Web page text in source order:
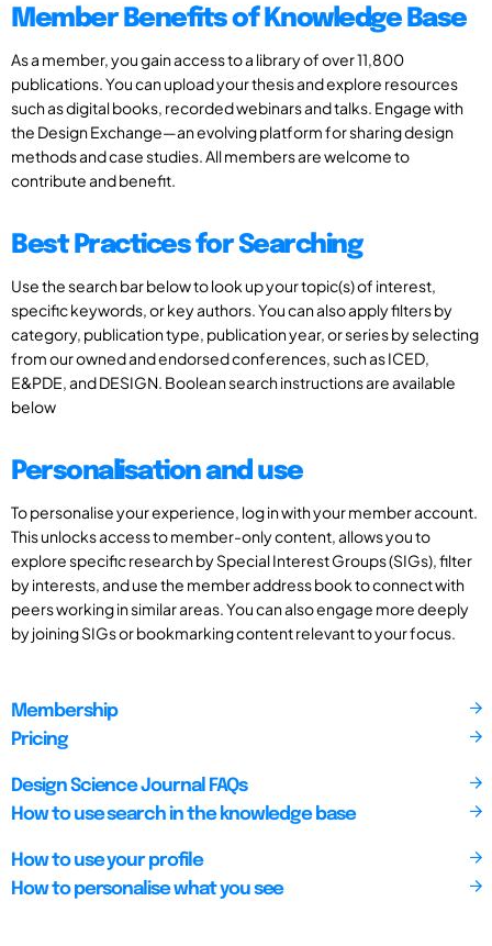
Member Benefits of Knowledge Base
As a member, you gain access to a library of over 11,800
publications. You can upload your thesis and explore resources
such as digital books, recorded webinars and talks. Engage with
the Design Exchange—an evolving platform for sharing design
methods and case studies. All members are welcome to
contribute and benefit.
Best Practices for Searching
Use the search bar below to look up your topic(s) of interest,
specific keywords, or key authors. You can also apply filters by
category, publication type, publication year, or series by selecting
from our owned and endorsed conferences, such as ICED,
E&PDE, and DESIGN. Boolean search instructions are available
below
Personalisation and use
To personalise your experience, log in with your member account.
This unlocks access to member-only content, allows you to
explore specific research by Special Interest Groups (SIGs), filter
by interests, and use the member address book to connect with
peers working in similar areas. You can also engage more deeply
by joining SIGs or bookmarking content relevant to your focus.
Membership
Pricing
Design Science Journal FAQs
How to use search in the knowledge base
How to use your profile
How to personalise what you see